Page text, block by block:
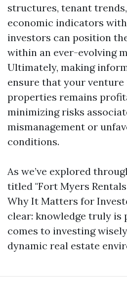
structures, tenant
economic indicators
investors can position
within an ever-evolving
Ultimately, making
ensure that your
properties remains
minimizing risks
mismanagement or
conditions.
As we’ve explored
titled "Fort Myers
Why It Matters for
clear: knowledge truly is
comes to investing
dynamic real estate